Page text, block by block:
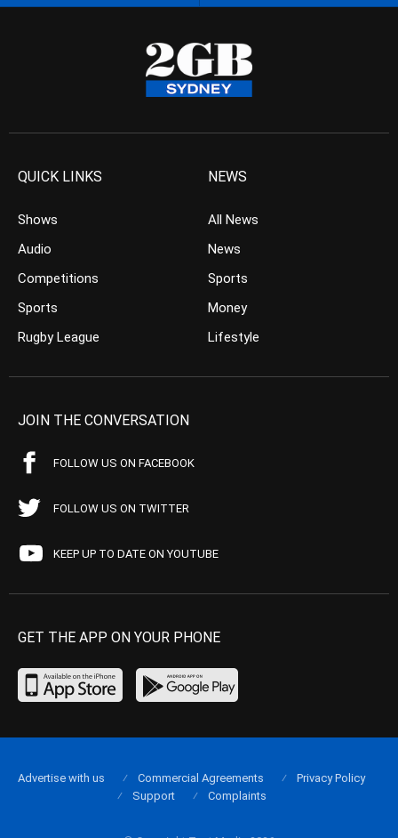
QUICK LINKS
Shows
Audio
Competitions
Sports
Rugby League
NEWS
All News
News
Sports
Money
Lifestyle
JOIN THE CONVERSATION
FOLLOW US ON FACEBOOK
FOLLOW US ON TWITTER
KEEP UP TO DATE ON YOUTUBE
GET THE APP ON YOUR PHONE
Advertise with us Commercial Agreements
Privacy Policy
Support
Complaints